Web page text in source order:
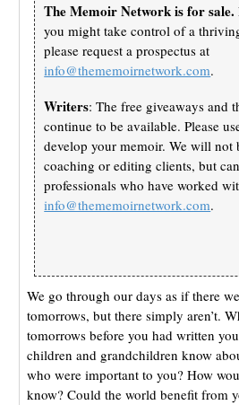
The Memoir Network is for sale.
you might take control of a
please request a prospectus at
info@thememoirnetwork.com.
Writers: The free giveaways and
continue to be available. Please
develop your memoir. We will not
coaching or editing clients, but
professionals who have worked
info@thememoirnetwork.com.
We go through our days as if there
tomorrows, but there simply aren’t.
tomorrows before you had written
children and grandchildren know
who were important to you? How
know? Could the world benefit from